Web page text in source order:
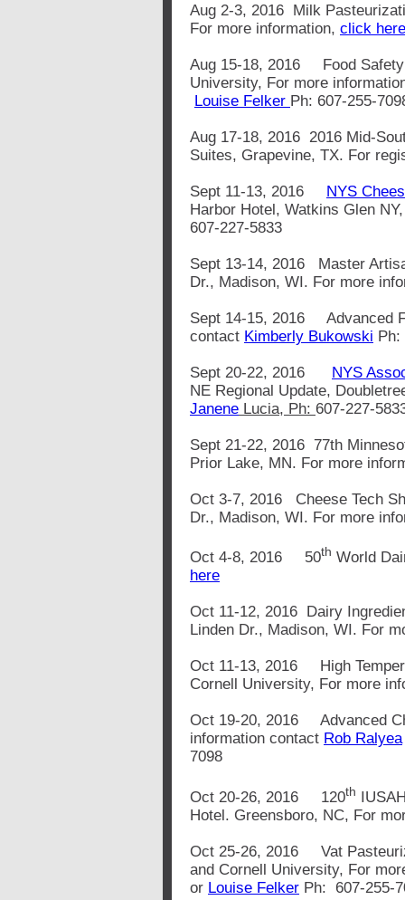
Aug 2-3, 2016 Milk
For more information, click here
Aug 15-18, 2016 Food Safety
University, For more
Louise Felker Ph: 607-255-
Aug 17-18, 2016 2016 Mid-
Suites, Grapevine, TX. For
Sept 11-13, 2016 NYS
Harbor Hotel, Watkins Glen
607-227-5833
Sept 13-14, 2016 Master
Dr., Madison, WI. For more
Sept 14-15, 2016 Advanced
contact Kimberly Bukowski
Sept 20-22, 2016 NYS
NE Regional Update,
Janene Lucia, Ph: 607-227-
Sept 21-22, 2016 77th
Prior Lake, MN. For more
Oct 3-7, 2016 Cheese Tech
Dr., Madison, WI. For more
Oct 4-8, 2016 50th World
here
Oct 11-12, 2016 Dairy
Linden Dr., Madison, WI. For
Oct 11-13, 2016 High
Cornell University, For more
Oct 19-20, 2016 Advanced
information contact Rob Ralyea
7098
Oct 20-26, 2016 120th
Hotel. Greensboro, NC, For
Oct 25-26, 2016 Vat
and Cornell University, For
or Louise Felker Ph: 607-255-